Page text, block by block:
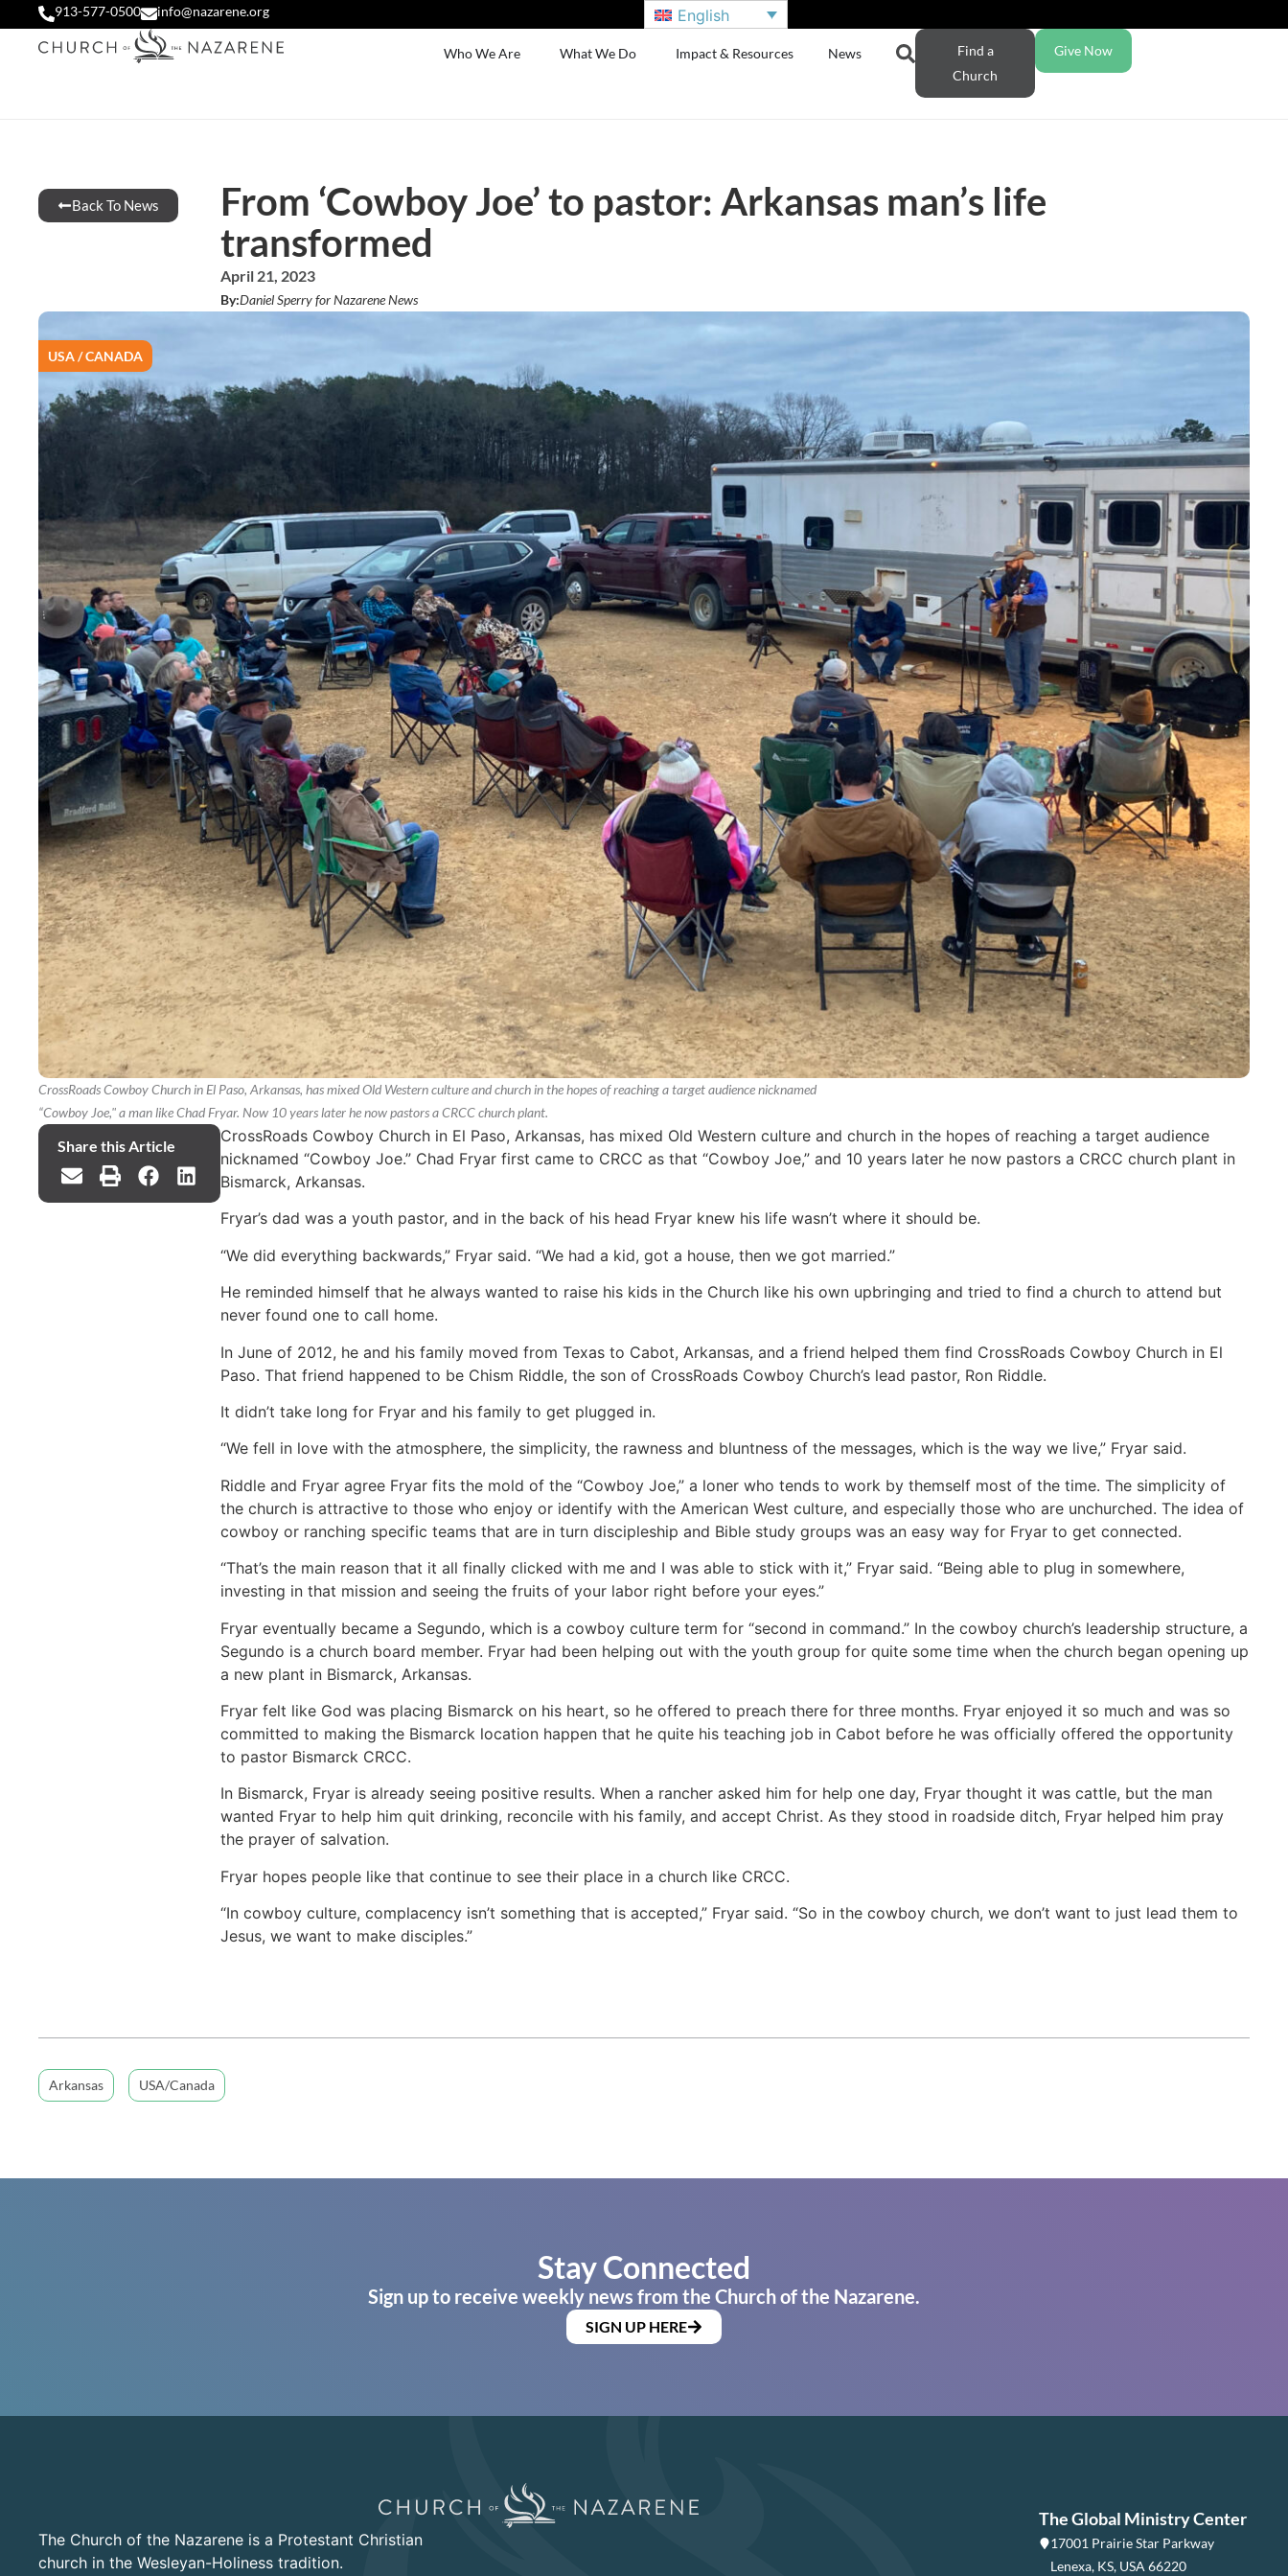
913-577-0500 info@nazarene.org English
Who We Are What We Do Impact & Resources News
Find a
Church
Give Now
Back To News
From ‘Cowboy Joe’ to pastor: Arkansas man’s life
transformed
April 21, 2023
By:Daniel Sperry for Nazarene News
USA / CANADA
CrossRoads Cowboy Church in El Paso, Arkansas, has mixed Old Western culture and church in the hopes of reaching a target audience nicknamed
“Cowboy Joe," a man like Chad Fryar. Now 10 years later he now pastors a CRCC church plant.
Share this Article
CrossRoads Cowboy Church in El Paso, Arkansas, has mixed Old Western culture and church in the hopes of reaching a target audience
nicknamed “Cowboy Joe.” Chad Fryar first came to CRCC as that “Cowboy Joe,” and 10 years later he now pastors a CRCC church plant in
Bismarck, Arkansas.
Fryar’s dad was a youth pastor, and in the back of his head Fryar knew his life wasn’t where it should be.
“We did everything backwards,” Fryar said. “We had a kid, got a house, then we got married.”
He reminded himself that he always wanted to raise his kids in the Church like his own upbringing and tried to find a church to attend but
never found one to call home.
In June of 2012, he and his family moved from Texas to Cabot, Arkansas, and a friend helped them find CrossRoads Cowboy Church in El
Paso. That friend happened to be Chism Riddle, the son of CrossRoads Cowboy Church’s lead pastor, Ron Riddle.
It didn’t take long for Fryar and his family to get plugged in.
“We fell in love with the atmosphere, the simplicity, the rawness and bluntness of the messages, which is the way we live,” Fryar said.
Riddle and Fryar agree Fryar fits the mold of the “Cowboy Joe,” a loner who tends to work by themself most of the time. The simplicity of
the church is attractive to those who enjoy or identify with the American West culture, and especially those who are unchurched. The idea of
cowboy or ranching specific teams that are in turn discipleship and Bible study groups was an easy way for Fryar to get connected.
“That’s the main reason that it all finally clicked with me and I was able to stick with it,” Fryar said. “Being able to plug in somewhere,
investing in that mission and seeing the fruits of your labor right before your eyes.”
Fryar eventually became a Segundo, which is a cowboy culture term for “second in command.” In the cowboy church’s leadership structure, a
Segundo is a church board member. Fryar had been helping out with the youth group for quite some time when the church began opening up
a new plant in Bismarck, Arkansas.
Fryar felt like God was placing Bismarck on his heart, so he offered to preach there for three months. Fryar enjoyed it so much and was so
committed to making the Bismarck location happen that he quite his teaching job in Cabot before he was officially offered the opportunity
to pastor Bismarck CRCC.
In Bismarck, Fryar is already seeing positive results. When a rancher asked him for help one day, Fryar thought it was cattle, but the man
wanted Fryar to help him quit drinking, reconcile with his family, and accept Christ. As they stood in roadside ditch, Fryar helped him pray
the prayer of salvation.
Fryar hopes people like that continue to see their place in a church like CRCC.
“In cowboy culture, complacency isn’t something that is accepted,” Fryar said. “So in the cowboy church, we don’t want to just lead them to
Jesus, we want to make disciples.”
Arkansas USA/Canada
Stay Connected
Sign up to receive weekly news from the Church of the Nazarene.
SIGN UP HERE
The Church of the Nazarene is a Protestant Christian
church in the Wesleyan-Holiness tradition.
The Global Ministry Center
17001 Prairie Star Parkway
Lenexa, KS, USA 66220